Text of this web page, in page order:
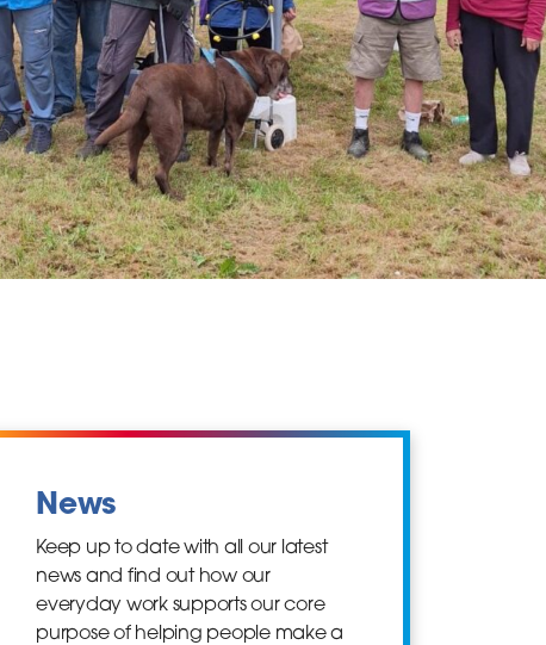
News
Keep up to date with all our latest
news and find out how our
everyday work supports our core
purpose of helping people make a